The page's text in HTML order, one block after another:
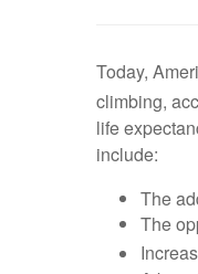
Today,
climbing,
life
include:
The
The